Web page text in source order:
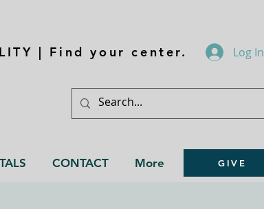
| Find your center. Log In
CONTACT More GIVE